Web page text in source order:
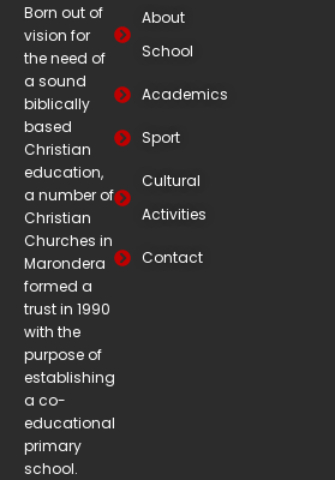
Born out of
vision for
the need of
a sound
biblically
based
Christian
education,
a number of
Christian
Churches in
Marondera
formed a
trust in 1990
with the
purpose of
establishing
a co-
educational
primary
school.
About
School
Academics
Sport
Cultural
Activities
Contact